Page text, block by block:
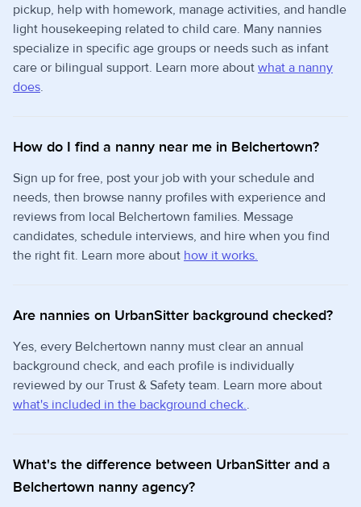
pickup, help with homework, manage activities, and handle
light housekeeping related to child care. Many nannies
specialize in specific age groups or needs such as infant
care or bilingual support. Learn more about what a nanny
does.
How do I find a nanny near me in Belchertown?
Sign up for free, post your job with your schedule and
needs, then browse nanny profiles with experience and
reviews from local Belchertown families. Message
candidates, schedule interviews, and hire when you find
the right fit. Learn more about how it works.
Are nannies on UrbanSitter background checked?
Yes, every Belchertown nanny must clear an annual
background check, and each profile is individually
reviewed by our Trust & Safety team. Learn more about
what's included in the background check..
What's the difference between UrbanSitter and a
Belchertown nanny agency?